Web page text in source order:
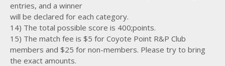
entries, and a winner
will be declared for each category.
14) The total possible score is 400;points.
15) The match fee is $5 for Coyote Point R&P Club
members and $25 for non-members. Please try to bring
the exact amounts.